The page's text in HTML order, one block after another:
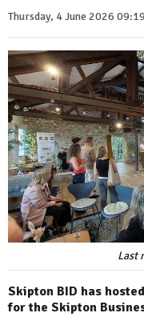
Thursday, 4 June 2026 09:19
Last
Skipton BID has
for the Skipton